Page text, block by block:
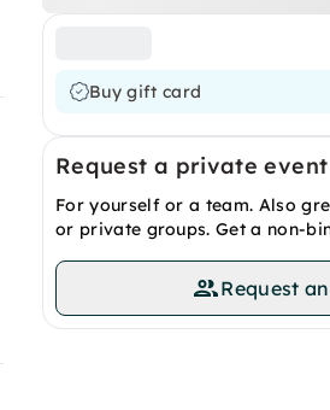
Buy gift card
Request a private event
For yourself or a team. Also
or private groups. Get a non-
Request